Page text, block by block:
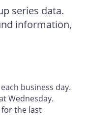
series data.
information,
business day.
Wednesday.
for the last